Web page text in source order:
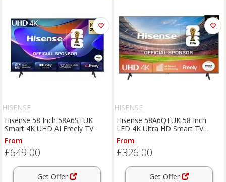
HISENSE
Hisense 58 Inch 58A6STUK
Smart 4K UHD AI Freely TV
From
£649.00
Get Offer
HISENSE
Hisense 58A6QTUK 58 Inch
LED 4K Ultra HD Smart TV
Bluetooth WiFi
From
£326.00
Get Offer